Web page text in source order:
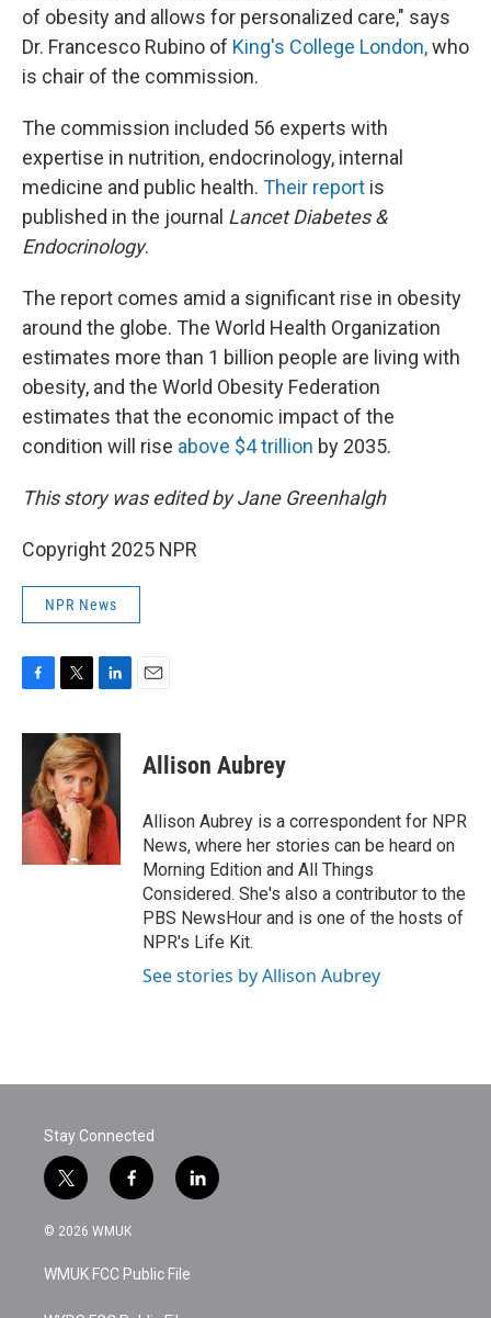
of obesity and allows for personalized care," says
Dr. Francesco Rubino of King's College London,who
is chair of the commission.
The commission included 56 experts with
expertise in nutrition, endocrinology, internal
medicine and public health. Their report is
published in the journal Lancet Diabetes &
Endocrinology.
The report comes amid a significant rise in obesity
around the globe. The World Health Organization
estimates more than 1 billion people are living with
obesity, and the World Obesity Federation
estimates that the economic impact of the
condition will rise above $4 trillion by 2035.
This story was edited by Jane Greenhalgh
Copyright 2025 NPR
NPR News
c
o
o
i
t
t
e
r
n
k
e
d
I
n
Allison Aubrey
Allison Aubrey is a correspondent for NPR
News, where her stories can be heard on
Morning Edition and All Things
Considered. She's also a contributor to the
PBS NewsHour and is one of the hosts of
NPR's Life Kit.
See stories by Allison Aubrey
Stay Connected
t
w
i
t
e
f
a
c
b
o
l
i
© 2026 WMUK
WMUK FCC Public File